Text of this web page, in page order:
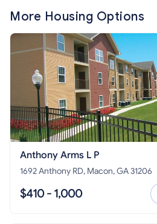
More Housing Options
Anthony Arms L P
1692 Anthony RD, Macon, GA 31206
$410 - 1,000